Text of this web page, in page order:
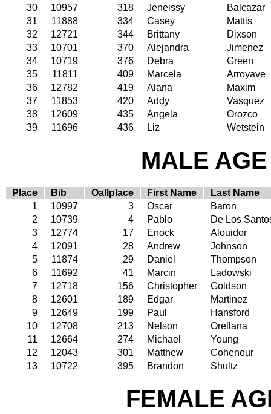
30
10957 318 Jeneissy
Balcazar
31
11888 334 Casey
Mattis
32
12721 344 Brittany
Dixson
33
10701 370 Alejandra
Jimenez
34
10719 376 Debra
Green
35
11811 409 Marcela
Arroyave
36
12782 419 Alana
Maxim
37
11853 420 Addy
Vasquez
38
12609 435 Angela
Orozco
39
11696 436 Liz Wetstein
MALE
Place Bib Oallplace First Name
Last Name
1
10997 3 Oscar
Baron
2
10739 4 Pablo
De Los
3
12774 17 Enock
Alouidor
4
12091 28 Andrew
Johnson
5
11874 29 Daniel
Thompson
6
11692 41 Marcin
Ladowski
7
12718 156 Christopher
Goldson
8
12601 189 Edgar
Martinez
9
12649 199 Paul
Hansford
10
12708 213 Nelson
Orellana
11
12664 274 Michael
Young
12
12043 301 Matthew
Cohenour
13
10722 395 Brandon Shultz
FEMALE